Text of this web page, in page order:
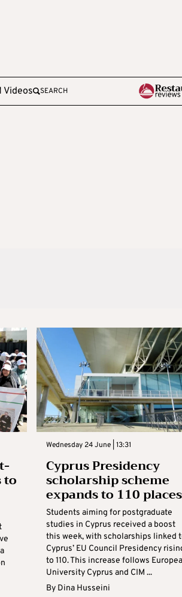
Videos SEARCH
to
Wednesday 24 June | 13:31
Cyprus Presidency
scholarship scheme
expands to 110 places
Students aiming for postgraduate
studies in Cyprus received a boost
this week, with scholarships linked
Cyprus’ EU Council Presidency
to 110. This increase follows
University Cyprus and CIM ...
By Dina Husseini